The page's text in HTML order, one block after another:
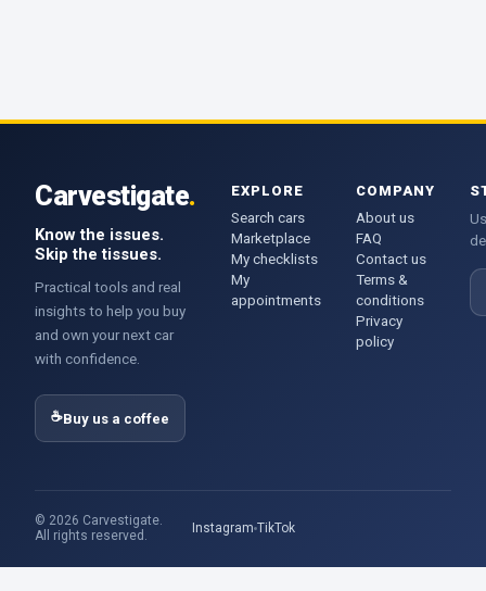
Carvestigate.
Know the issues.
Skip the tissues.
Practical tools and real
insights to help you buy
and own your next car
with confidence.
☕Buy us a coffee
EXPLORE
Search cars
Marketplace
My checklists
My
appointments
COMPANY
About us
FAQ
Contact us
Terms &
conditions
Privacy
policy
© 2026 Carvestigate.
All rights reserved.
Instagram TikTok